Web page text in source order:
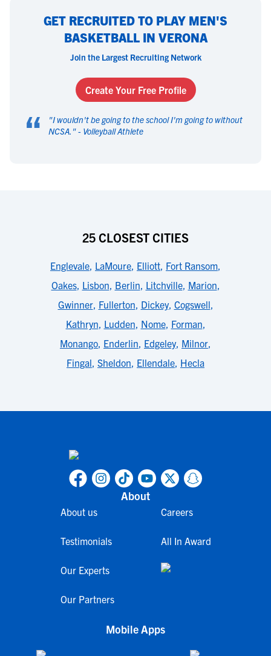
GET RECRUITED TO PLAY MEN'S
BASKETBALL IN VERONA
Join the Largest Recruiting Network
Create Your Free Profile
“ "I wouldn't be going to the school I'm going to without
NCSA. " - Volleyball Athlete
25 CLOSEST CITIES
Englevale, LaMoure, Elliott, Fort Ransom,
Oakes, Lisbon, Berlin, Litchville, Marion,
Gwinner, Fullerton, Dickey, Cogswell,
Kathryn, Ludden, Nome, Forman,
Monango, Enderlin, Edgeley, Milnor,
Fingal, Sheldon, Ellendale, Hecla
About
About us
Testimonials
Our Experts
Our Partners
Careers
All In Award
Mobile Apps